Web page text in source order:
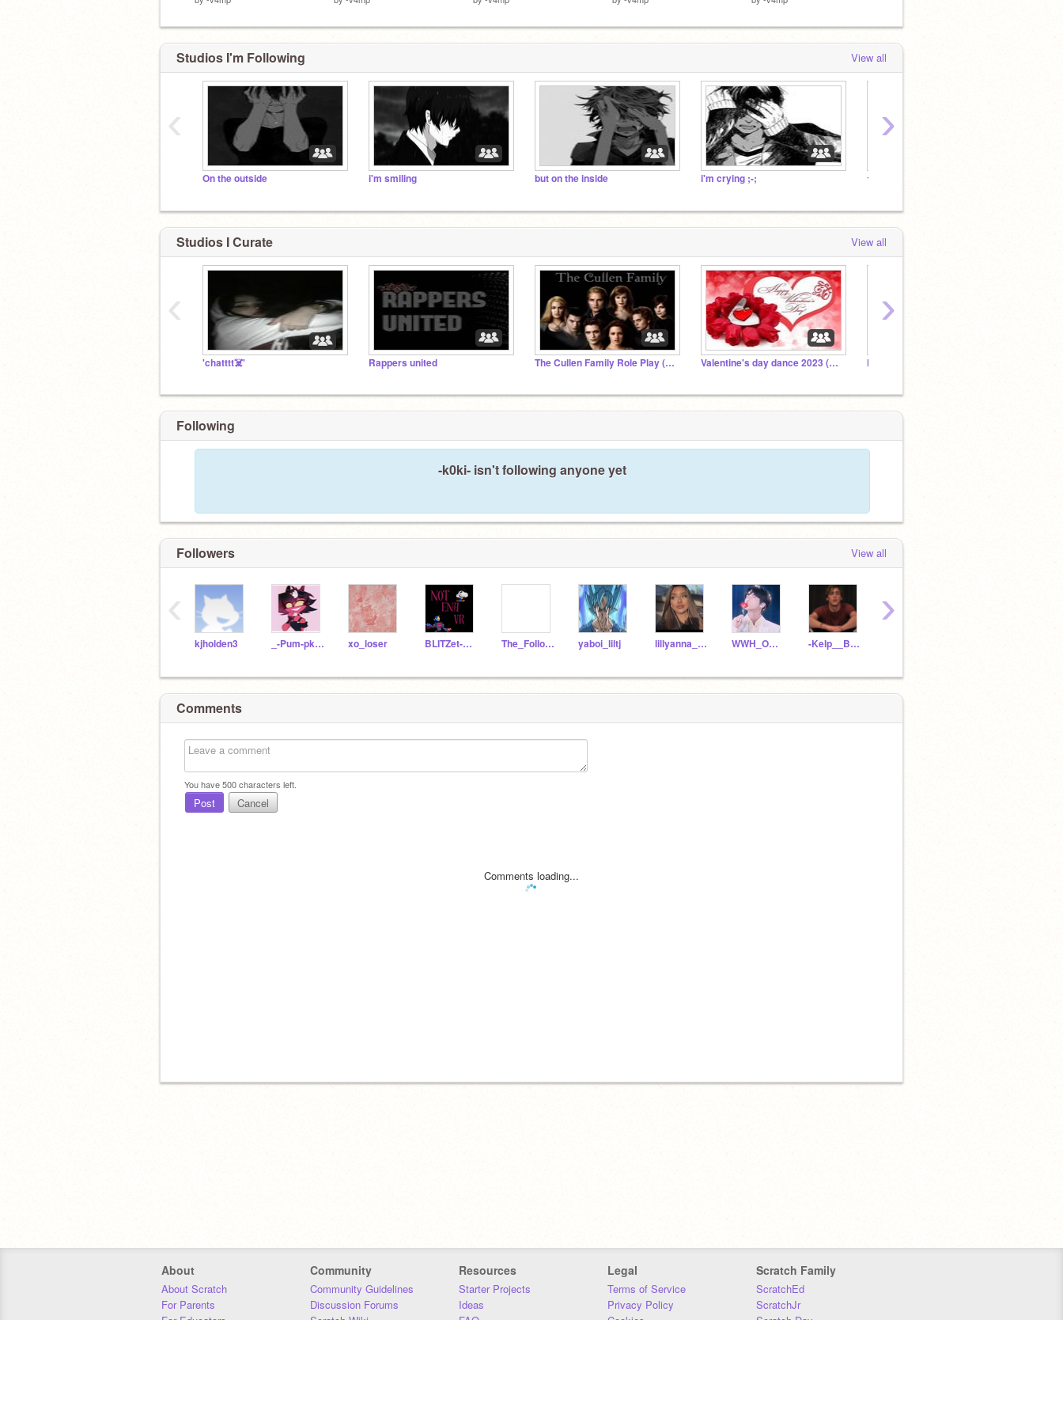
Studios I'm Following View all
On the outside i'm smiling but on the inside i'm crying ;-; ✰
‹ ›
Studios I Curate View all
'chatttt☠️' Rappers united The Cullen Family Role Play (NOT ACTIVE) Valentine's day dance 2023 (CLOSED) Moonika77
‹ ›
Following
-k0ki- isn't following anyone yet
Followers View all
kjholden3 _-Pum-pkin-_ xo_loser BLITZet-Studios The_FoIlower yaboi_liltj lillyanna_perioddd WWH_Official -Kelp__Brain-
‹ ›
Comments
You have500characters left.
Post Cancel
Comments loading...
About
About Scratch
For Parents
For Educators
Community
Community Guidelines
Discussion Forums
Scratch Wiki
Resources
Starter Projects
Ideas
FAQ
Legal
Terms of Service
Privacy Policy
Cookies
Scratch Family
ScratchEd
ScratchJr
Scratch Day